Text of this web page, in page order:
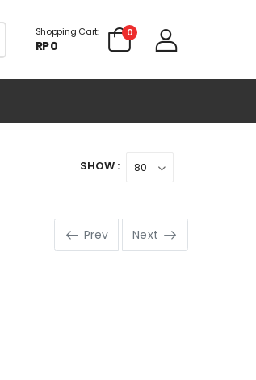
Shopping Cart:
RP 0
0
SHOW :
Prev Next